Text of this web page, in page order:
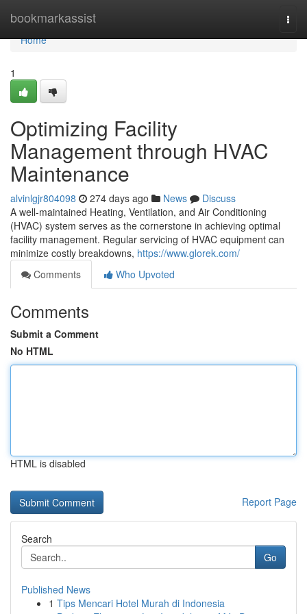
bookmarkassist
Home
Home
1
Optimizing Facility
Management through HVAC
Maintenance
alvinlgjr804098 274 days ago News
Discuss
A well-maintained Heating, Ventilation, and Air Conditioning
(HVAC) system serves as the cornerstone in achieving optimal
facility management. Regular servicing of HVAC equipment can
minimize costly breakdowns, https://www.glorek.com/
Comments
Who Upvoted
Comments
Submit a Comment
No HTML
HTML is disabled
Report Page
Search
Go
Published News
1 Tips Mencari Hotel Murah di Indonesia